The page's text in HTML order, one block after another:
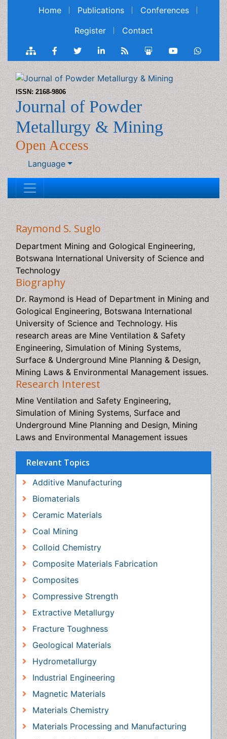
Home Publications Conferences Register
Contact
Journal of Powder
Metallurgy & Mining
Open Access
Language
Raymond S. Suglo
Department Mining and Gological Engineering, Botswana
International University of Science and Technology
Biography
Dr. Raymond is Head of Department in Mining and
Gological Engineering, Botswana International University
of Science and Technology. His research areas are Mine
Ventilation & Safety Engineering, Simulation of Mining
Systems, Surface & Underground Mine Planning &
Design, Mining Laws & Environmental Management
issues.
Research Interest
Mine Ventilation and Safety Engineering, Simulation of
Mining Systems, Surface and Underground Mine Planning
Management issues
Relevant Topics
Additive Manufacturing
Biomaterials
Ceramic Materials
Coal Mining
Compressive Strength
Extractive Metallurgy
Fracture Toughness
Geological Materials
Hydrometallurgy
Industrial Engineering
Magnetic Materials
Materials Synthesis and Processing
Materials Theory, Computation, & Design
Metal Casting Technology
Metallic Materials